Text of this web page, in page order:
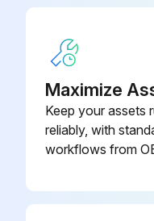
Maximize
Keep your assets
reliably, with
workflows from